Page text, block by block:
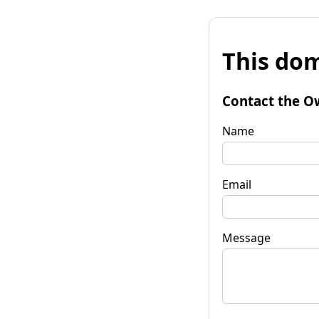
This
Contact the
Name
Email
Message